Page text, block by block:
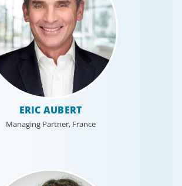
ERIC AUBERT
Managing Partner, France